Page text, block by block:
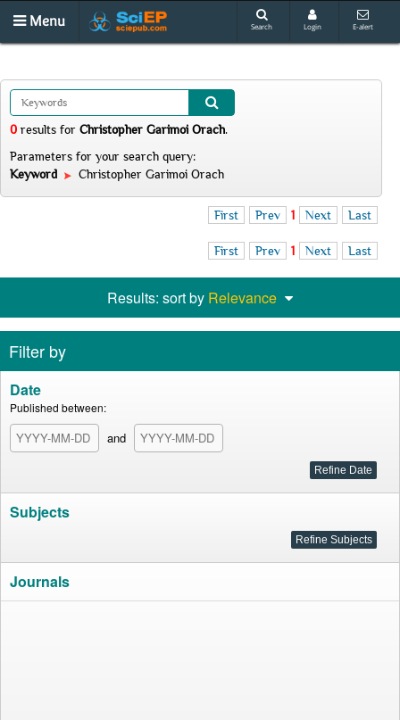
Menu Search Login E-alert
0 results for Christopher Garimoi Orach.
Parameters for your search query:
Keyword
Christopher Garimoi Orach
First Prev 1 Next Last
First Prev 1 Next Last
Results: sort by Relevance
Filter by
Date
Published between:
and
Subjects
Journals